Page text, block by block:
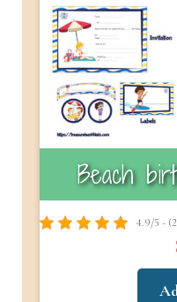
Beach
4.9/5 -